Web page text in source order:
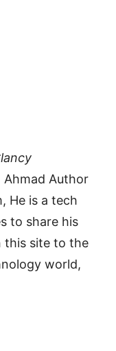
Ahmad Author
He is a tech
to share his
this site to the
world,